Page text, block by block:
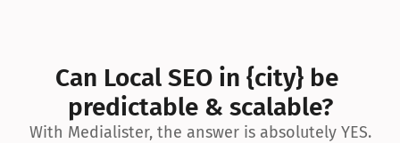
Can Local SEO in {city} be
predictable & scalable?
With Medialister, the answer is absolutely YES.